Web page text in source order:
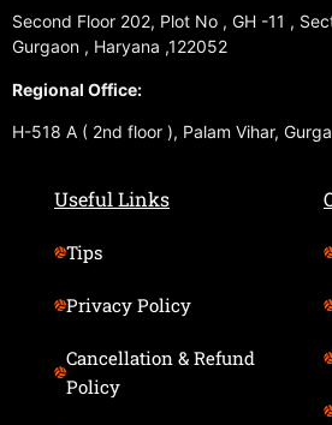
Second Floor 202, Plot No , GH -11 ,
Gurgaon , Haryana ,122052
Regional Office:
H-518 A ( 2nd floor ), Palam Vihar,
Useful Links
Tips
Privacy Policy
Cancellation & Refund
Policy